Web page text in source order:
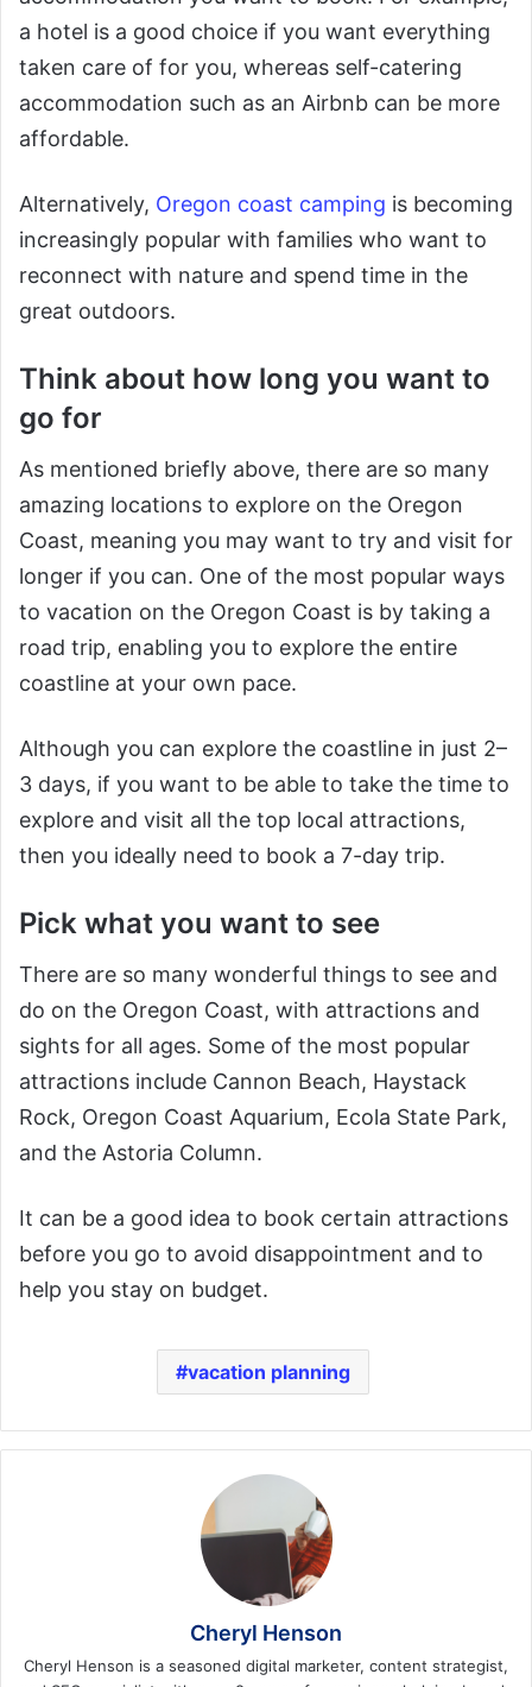
a hotel is a good choice if you want everything
taken care of for you, whereas self-catering
accommodation such as an Airbnb can be more
affordable.
Alternatively, Oregon coast camping is becoming
increasingly popular with families who want to
reconnect with nature and spend time in the
great outdoors.
Think about how long you want to
go for
As mentioned briefly above, there are so many
amazing locations to explore on the Oregon
Coast, meaning you may want to try and visit for
longer if you can. One of the most popular ways
to vacation on the Oregon Coast is by taking a
road trip, enabling you to explore the entire
coastline at your own pace.
Although you can explore the coastline in just 2–
3 days, if you want to be able to take the time to
explore and visit all the top local attractions,
then you ideally need to book a 7-day trip.
Pick what you want to see
There are so many wonderful things to see and
do on the Oregon Coast, with attractions and
sights for all ages. Some of the most popular
attractions include Cannon Beach, Haystack
Rock, Oregon Coast Aquarium, Ecola State Park,
and the Astoria Column.
It can be a good idea to book certain attractions
before you go to avoid disappointment and to
help you stay on budget.
vacation planning
Cheryl Henson
Cheryl Henson is a seasoned digital marketer, content strategist,